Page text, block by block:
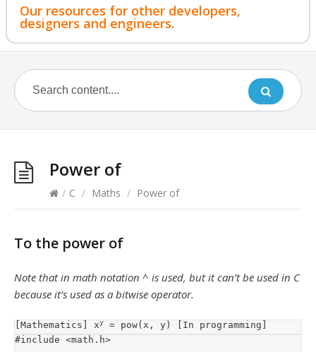
Our resources for other developers,
designers and engineers.
Power of
/ C / Maths / Power of
To the power of
Note that in math notation ^ is used, but it can’t be used in C
because it’s used as a bitwise operator.
[Mathematics] xy
= pow(x, y) [In programming]
#include <math.h>